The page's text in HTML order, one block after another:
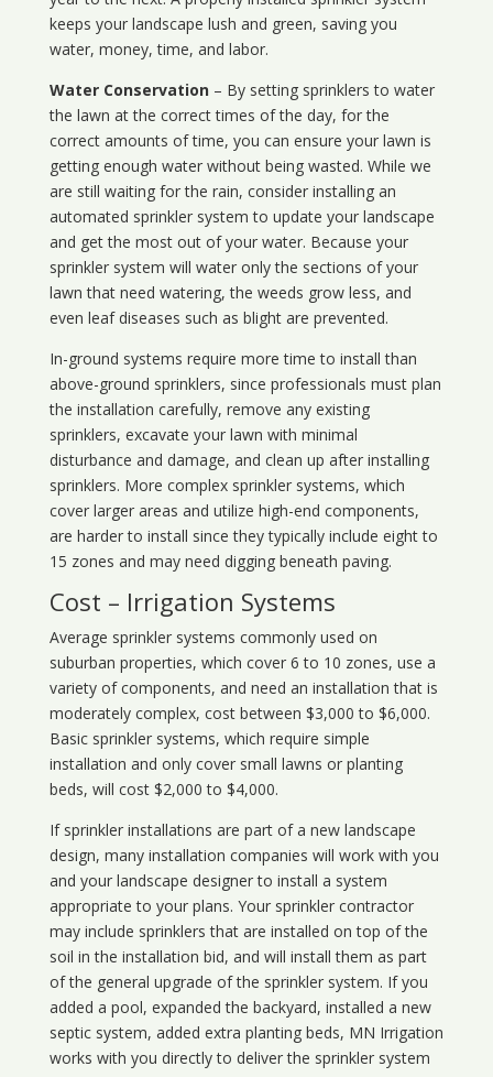
keeps your landscape lush and green, saving you
water, money, time, and labor.
Water Conservation– By setting sprinklers to water
the lawn at the correct times of the day, for the
correct amounts of time, you can ensure your lawn is
getting enough water without being wasted. While we
are still waiting for the rain, consider installing an
automated sprinkler system to update your landscape
and get the most out of your water. Because your
sprinkler system will water only the sections of your
lawn that need watering, the weeds grow less, and
even leaf diseases such as blight are prevented.
In-ground systems require more time to install than
above-ground sprinklers, since professionals must plan
the installation carefully, remove any existing
sprinklers, excavate your lawn with minimal
disturbance and damage, and clean up after installing
sprinklers. More complex sprinkler systems, which
cover larger areas and utilize high-end components,
are harder to install since they typically include eight to
15 zones and may need digging beneath paving.
Cost – Irrigation Systems
Average sprinkler systems commonly used on
suburban properties, which cover 6 to 10 zones, use a
variety of components, and need an installation that is
moderately complex, cost between $3,000 to $6,000.
Basic sprinkler systems, which require simple
installation and only cover small lawns or planting
beds, will cost $2,000 to $4,000.
If sprinkler installations are part of a new landscape
design, many installation companies will work with you
and your landscape designer to install a system
appropriate to your plans. Your sprinkler contractor
may include sprinklers that are installed on top of the
soil in the installation bid, and will install them as part
of the general upgrade of the sprinkler system. If you
added a pool, expanded the backyard, installed a new
septic system, added extra planting beds, MN Irrigation
works with you directly to deliver the sprinkler system